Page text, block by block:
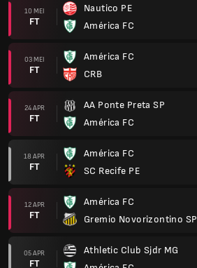
10 MEI
FT
Nautico PE
América FC
03 MEI
FT
América FC
CRB
24 APR
FT
AA Ponte Preta SP
América FC
18 APR
FT
América FC
SC Recife PE
12 APR
FT
América FC
Gremio Novorizontino SP
05 APR
FT
Athletic Club Sjdr MG